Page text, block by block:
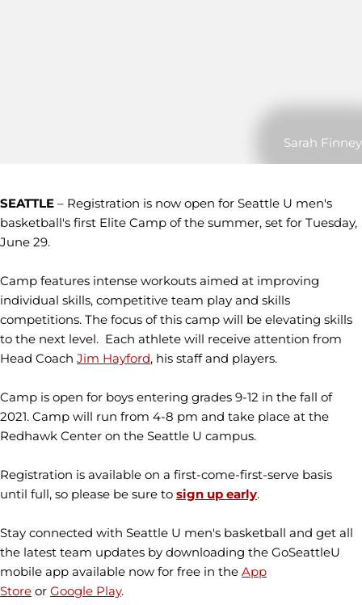
Sarah Finney
SEATTLE – Registration is now open for Seattle U men's
basketball's first Elite Camp of the summer, set for Tuesday,
June 29.
Camp features intense workouts aimed at improving
individual skills, competitive team play and skills
competitions. The focus of this camp will be elevating skills
to the next level. Each athlete will receive attention from
Head Coach Jim Hayford, his staff and players.
Camp is open for boys entering grades 9-12 in the fall of
2021. Camp will run from 4-8 pm and take place at the
Redhawk Center on the Seattle U campus.
Registration is available on a first-come-first-serve basis
until full, so please be sure to sign up early.
Stay connected with Seattle U men's basketball and get all
the latest team updates by downloading the GoSeattleU
mobile app available now for free in the App
Store or Google Play.